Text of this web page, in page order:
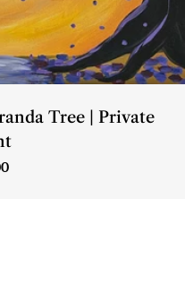
Tree | Private